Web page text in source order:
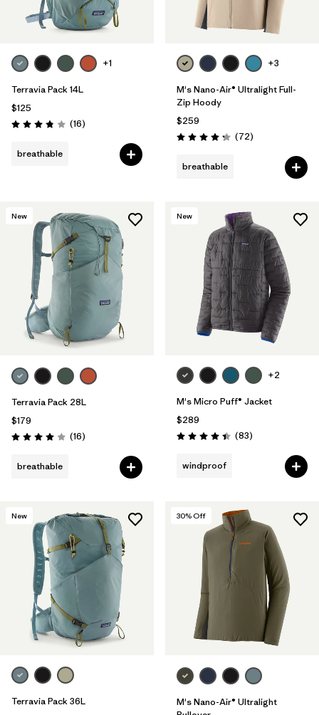
+1
Terravia Pack 14L
$125
Rating: 3.8 / 5 (16Reviews
)
breathable
+3
M's Nano-Air® Ultralight Full-
Zip Hoody
$259
Rating: 4.2 / 5 (72Reviews
)
breathable
New
Terravia Pack 28L
$179
Rating: 4.0 / 5 (16Reviews
)
breathable
New
+2
M's Micro Puff® Jacket
$289
Rating: 4.4 / 5 (83Reviews
)
windproof
New
Terravia Pack 36L
30% Off
M's Nano-Air® Ultralight